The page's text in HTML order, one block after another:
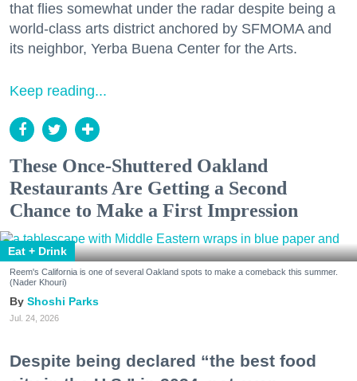
that flies somewhat under the radar despite being a
world-class arts district anchored by SFMOMA and
its neighbor, Yerba Buena Center for the Arts.
Keep reading...
These Once-Shuttered Oakland
Restaurants Are Getting a Second
Chance to Make a First Impression
Eat + Drink
Reem's California is one of several Oakland spots to make a comeback this summer.
(Nader Khouri)
Shoshi Parks
Jul. 24, 2026
Despite being declared “the best food